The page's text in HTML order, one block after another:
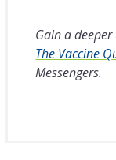
Gain a
The Vaccine
Messengers.